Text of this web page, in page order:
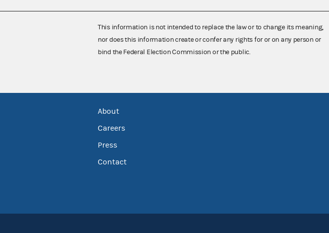
This information is not intended to replace the law or to change its meaning,
nor does this information create or confer any rights for or on any person or
bind the Federal Election Commission or the public.
About
Careers
Press
Contact